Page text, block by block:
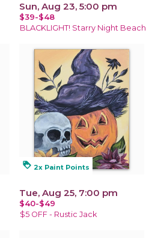
Sun, Aug 23, 5:00 pm
$39-$48
BLACKLIGHT! Starry Night Beach
loyalty 2x Paint Points
Tue, Aug 25, 7:00 pm
$40-$49
$5 OFF - Rustic Jack